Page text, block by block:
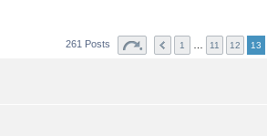
261 Posts 1 11 12 13